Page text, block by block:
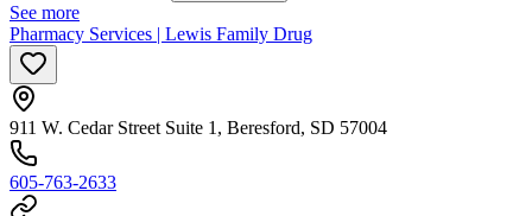
See more
Pharmacy Services | Lewis Family Drug
911 W. Cedar Street Suite 1, Beresford, SD 57004
605-763-2633